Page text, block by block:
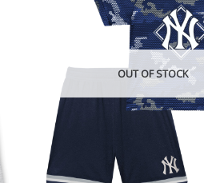
OUT OF STOCK